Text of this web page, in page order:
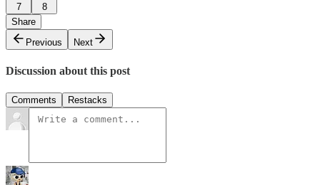
7
8
Share
Previous
Next
Discussion about this post
Comments Restacks